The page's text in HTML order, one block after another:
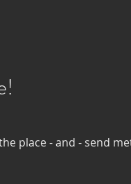
place - and - send